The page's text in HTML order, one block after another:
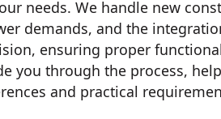
needs. We handle new
demands, and the
ensuring proper
you through the process,
and practical